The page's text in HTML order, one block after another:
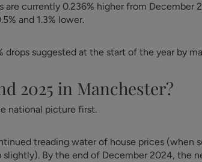
are currently 0.236% higher from
and 1.3% lower.
drops suggested at the start of the year by
2025 in Manchester?
national picture first.
treading water of house prices (when
By the end of December 2024, the